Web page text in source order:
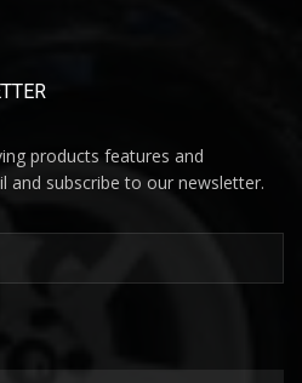
products features and
and subscribe to our newsletter.